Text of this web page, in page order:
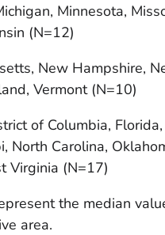
Minnesota,
(N=12)
New Hampshire,
Vermont (N=10)
of Columbia,
North Carolina,
Virginia (N=17)
the median
area.